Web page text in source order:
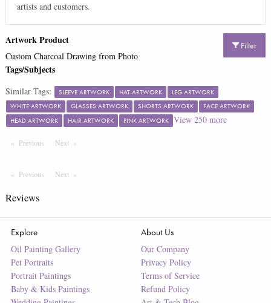
artists and customers.
Filter
Artwork Product
Custom Charcoal Drawing from Photo
Tags/Subjects
Similar Tags: SLEEVE ARTWORK HAT ARTWORK
LEG ARTWORK
WHITE ARTWORK
GLASSES ARTWORK SHORTS ARTWORK
FACE ARTWORK
HEAD ARTWORK
HAIR ARTWORK PINK ARTWORK View 250more
Previous PageNext Page
Previous PageNextPage
Reviews
Explore
Oil Painting Gallery
Pet Portraits
Portrait Paintings
Baby & Kids Paintings
About Us
Our Company
Privacy Policy
Terms of Service
Refund Policy